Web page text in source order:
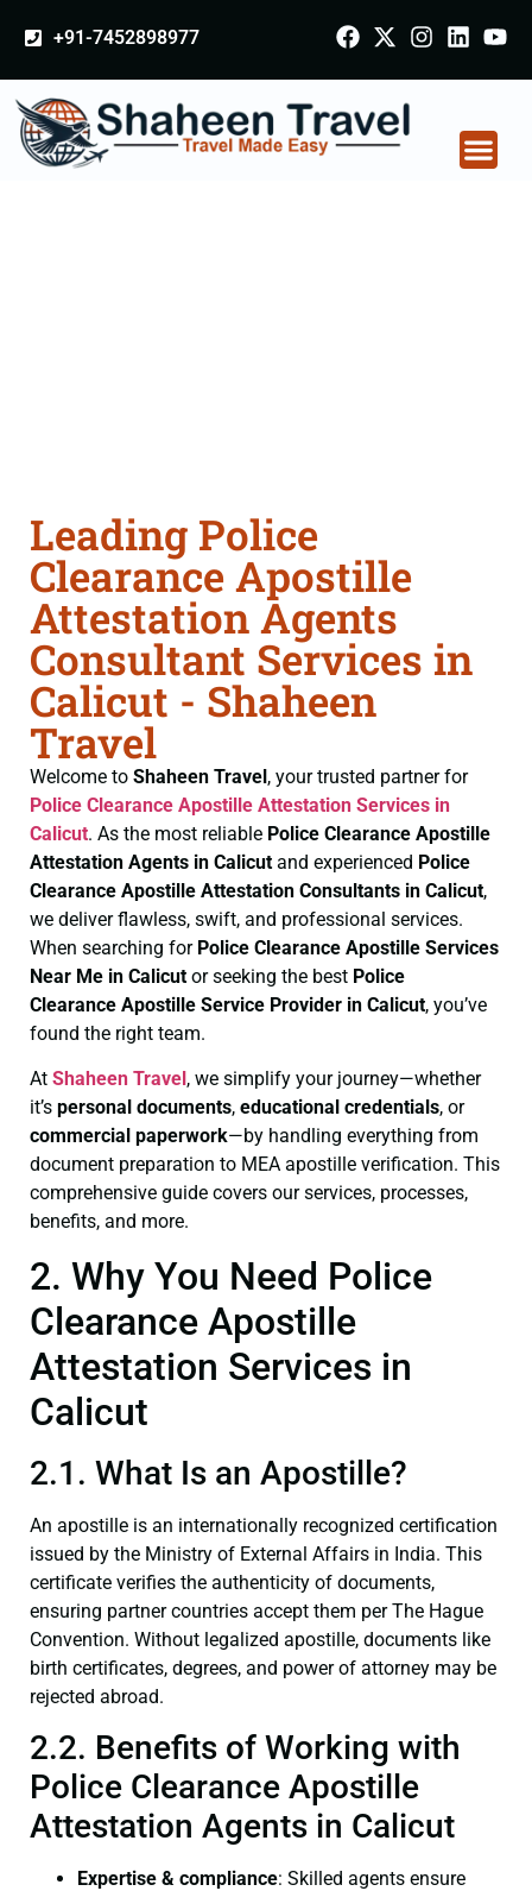
+91-7452898977
Leading Police
Clearance Apostille
Attestation Agents
Consultant Services in
Calicut - Shaheen
Travel
Welcome to Shaheen Travel, your trusted partner for
Police Clearance Apostille Attestation Services in
Calicut. As the most reliable Police Clearance Apostille
Attestation Agents in Calicut and experienced Police
Clearance Apostille Attestation Consultants in Calicut,
we deliver flawless, swift, and professional services.
When searching for Police Clearance Apostille Services
Near Me in Calicut or seeking the best Police
Clearance Apostille Service Provider in Calicut, you’ve
found the right team.
At Shaheen Travel , we simplify your journey—whether
it’s personal documents, educational credentials, or
commercial paperwork—by handling everything from
document preparation to MEA apostille verification. This
comprehensive guide covers our services, processes,
benefits, and more.
2. Why You Need Police
Clearance Apostille
Attestation Services in
Calicut
2.1. What Is an Apostille?
An apostille is an internationally recognized certification
issued by the Ministry of External Affairs in India. This
certificate verifies the authenticity of documents,
ensuring partner countries accept them per The Hague
Convention. Without legalized apostille, documents like
birth certificates, degrees, and power of attorney may be
rejected abroad.
2.2. Benefits of Working with
Police Clearance Apostille
Attestation Agents in Calicut
Expertise & compliance: Skilled agents ensure